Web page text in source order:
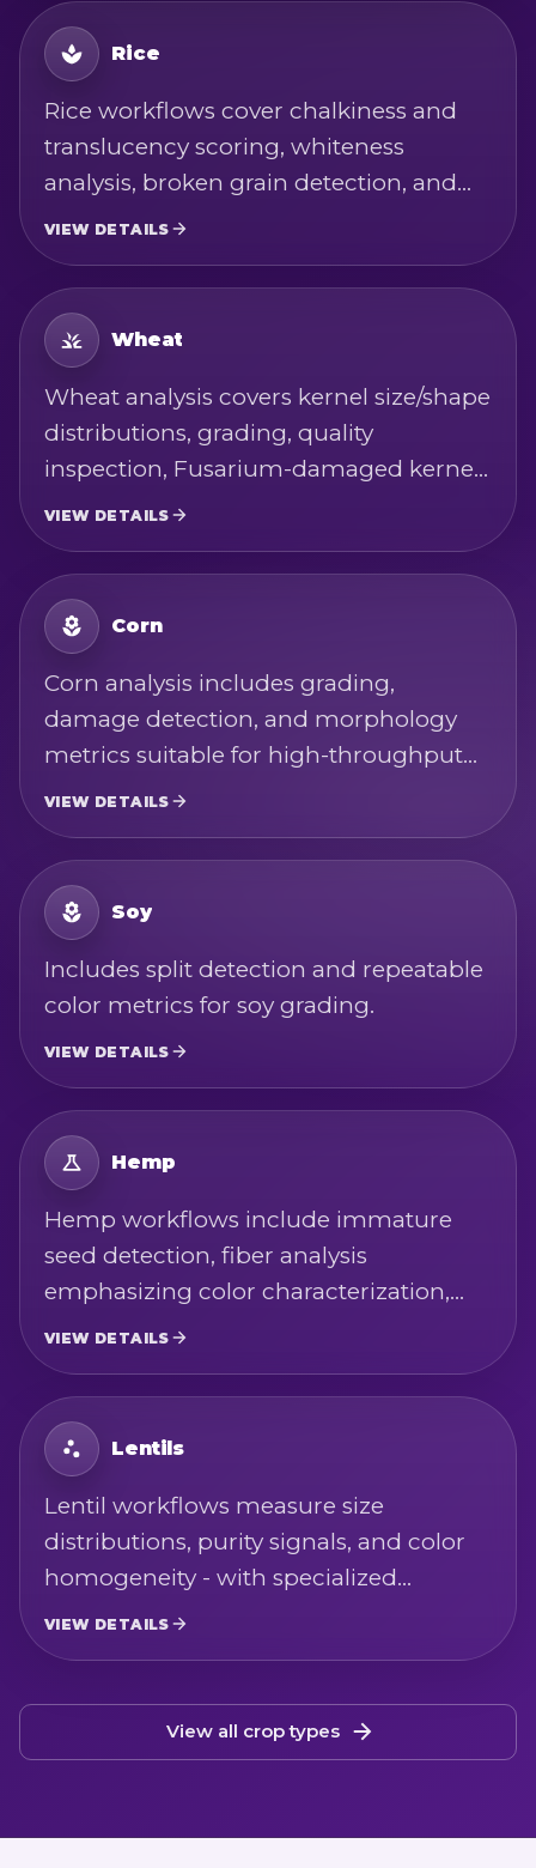
Rice
Rice workflows cover chalkiness and
translucency scoring, whiteness
analysis, broken grain detection, and
calibrated color metrics - across short,
sushi, sweet, wild, jasmine, basmati,
paddy, parboiled, and brown varieties.
Measurements are based on USDA rice
standards, ISO 7301, and Codex
Alimentarius rice quality-factor
definitions.
VIEW DETAILS
Wheat
Wheat analysis covers kernel size/shape
distributions, grading, quality
inspection, Fusarium-damaged kernel
(FDK) detection, crease detection, and
contaminant screening. Measurements
are based on USDA wheat standards
and Codex Alimentarius wheat quality-
factor definitions.
VIEW DETAILS
Corn
Corn analysis includes grading,
damage detection, and morphology
metrics suitable for high-throughput
bulk inspection. Measurements are
based on USDA corn standards and
Codex Alimentarius maize quality-
factor definitions.
VIEW DETAILS
Soy
Includes split detection and repeatable
color metrics for soy grading.
VIEW DETAILS
Hemp
Hemp workflows include immature
seed detection, fiber analysis
emphasizing color characterization,
and hurd analysis for size and color
metrics - alongside whole seed
integrity checks and purity screening.
VIEW DETAILS
Lentils
Lentil workflows measure size
distributions, purity signals, and color
homogeneity - with specialized
modules for Green and Red varieties,
color-based red removal, and sieving
VIEW DETAILS
View all crop types